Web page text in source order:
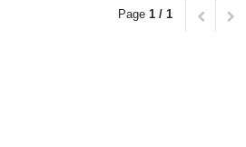
Page 1 / 1